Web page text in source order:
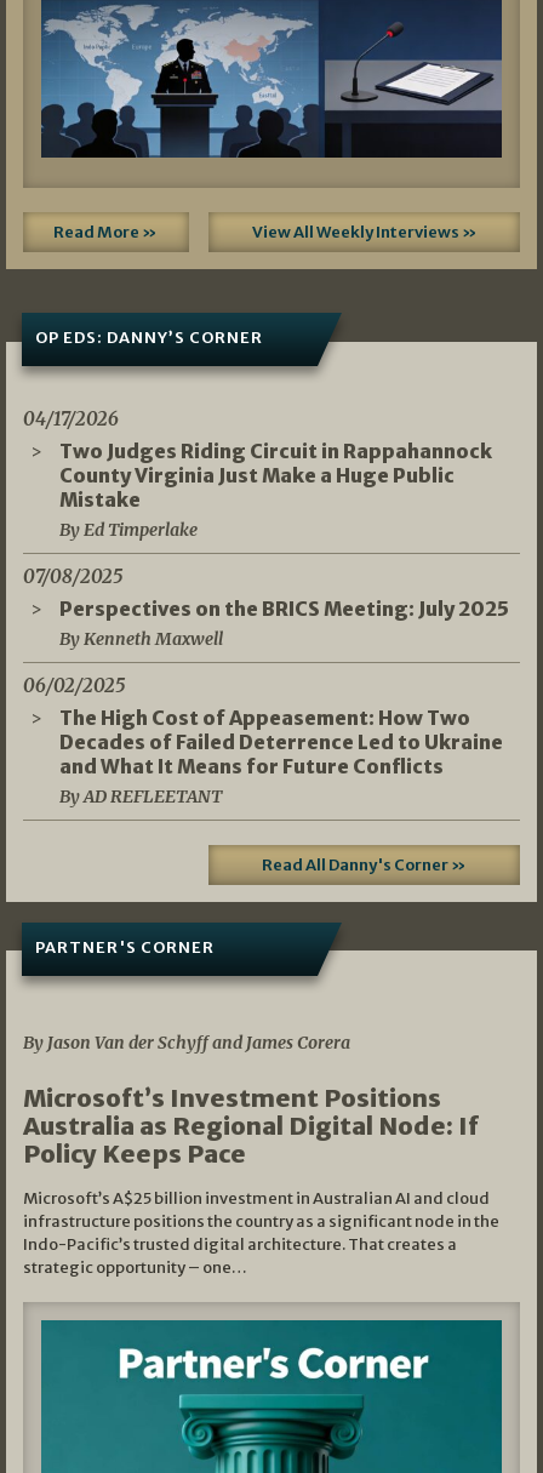
Read More » View All Weekly Interviews »
OP EDS: DANNY’S CORNER
04/17/2026
Two Judges Riding Circuit in Rappahannock
County Virginia Just Make a Huge Public
Mistake
By Ed Timperlake
07/08/2025
Perspectives on the BRICS Meeting: July 2025
By Kenneth Maxwell
06/02/2025
The High Cost of Appeasement: How Two
Decades of Failed Deterrence Led to Ukraine
and What It Means for Future Conflicts
By AD REFLEETANT
Read All Danny's Corner »
PARTNER'S CORNER
By Jason Van der Schyff and James Corera
Microsoft’s Investment Positions
Australia as Regional Digital Node: If
Policy Keeps Pace
Microsoft’s A$25 billion investment in Australian AI and cloud
infrastructure positions the country as a significant node in the
Indo-Pacific’s trusted digital architecture. That creates a
strategic opportunity – one…